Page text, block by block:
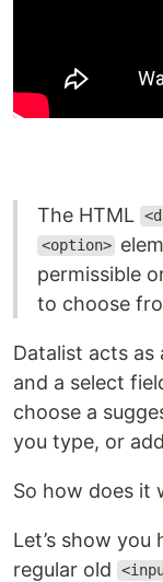
The HTML
<option>
permissible
to choose
Datalist acts
and a select
choose a
you type, or
So how does it
Let’s show
regular old